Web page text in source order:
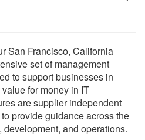
San Francisco, California
set of management
to support businesses in
for money in IT
are supplier independent
provide guidance across the
and operations.